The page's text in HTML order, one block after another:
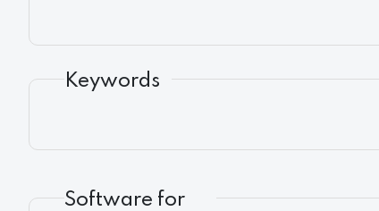
Keywords
Software for